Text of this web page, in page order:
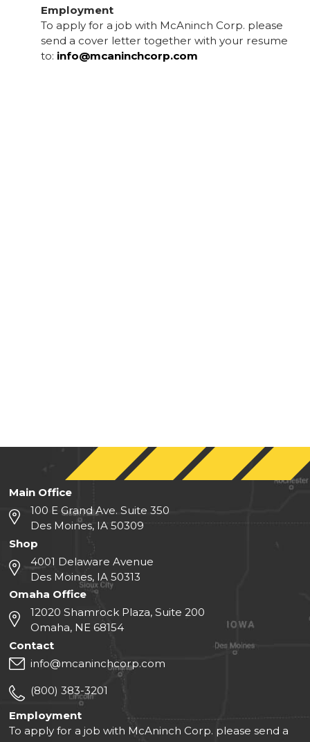
Employment
To apply for a job with McAninch Corp. please
send a cover letter together with your resume
to: info@mcaninchcorp.com
Main Office
100 E Grand Ave. Suite 350
Des Moines, IA 50309
Shop
4001 Delaware Avenue
Des Moines, IA 50313
Omaha Office
12020 Shamrock Plaza, Suite 200
Omaha, NE 68154
Contact
info@mcaninchcorp.com
(800) 383-3201
Employment
To apply for a job with McAninch Corp. please send a